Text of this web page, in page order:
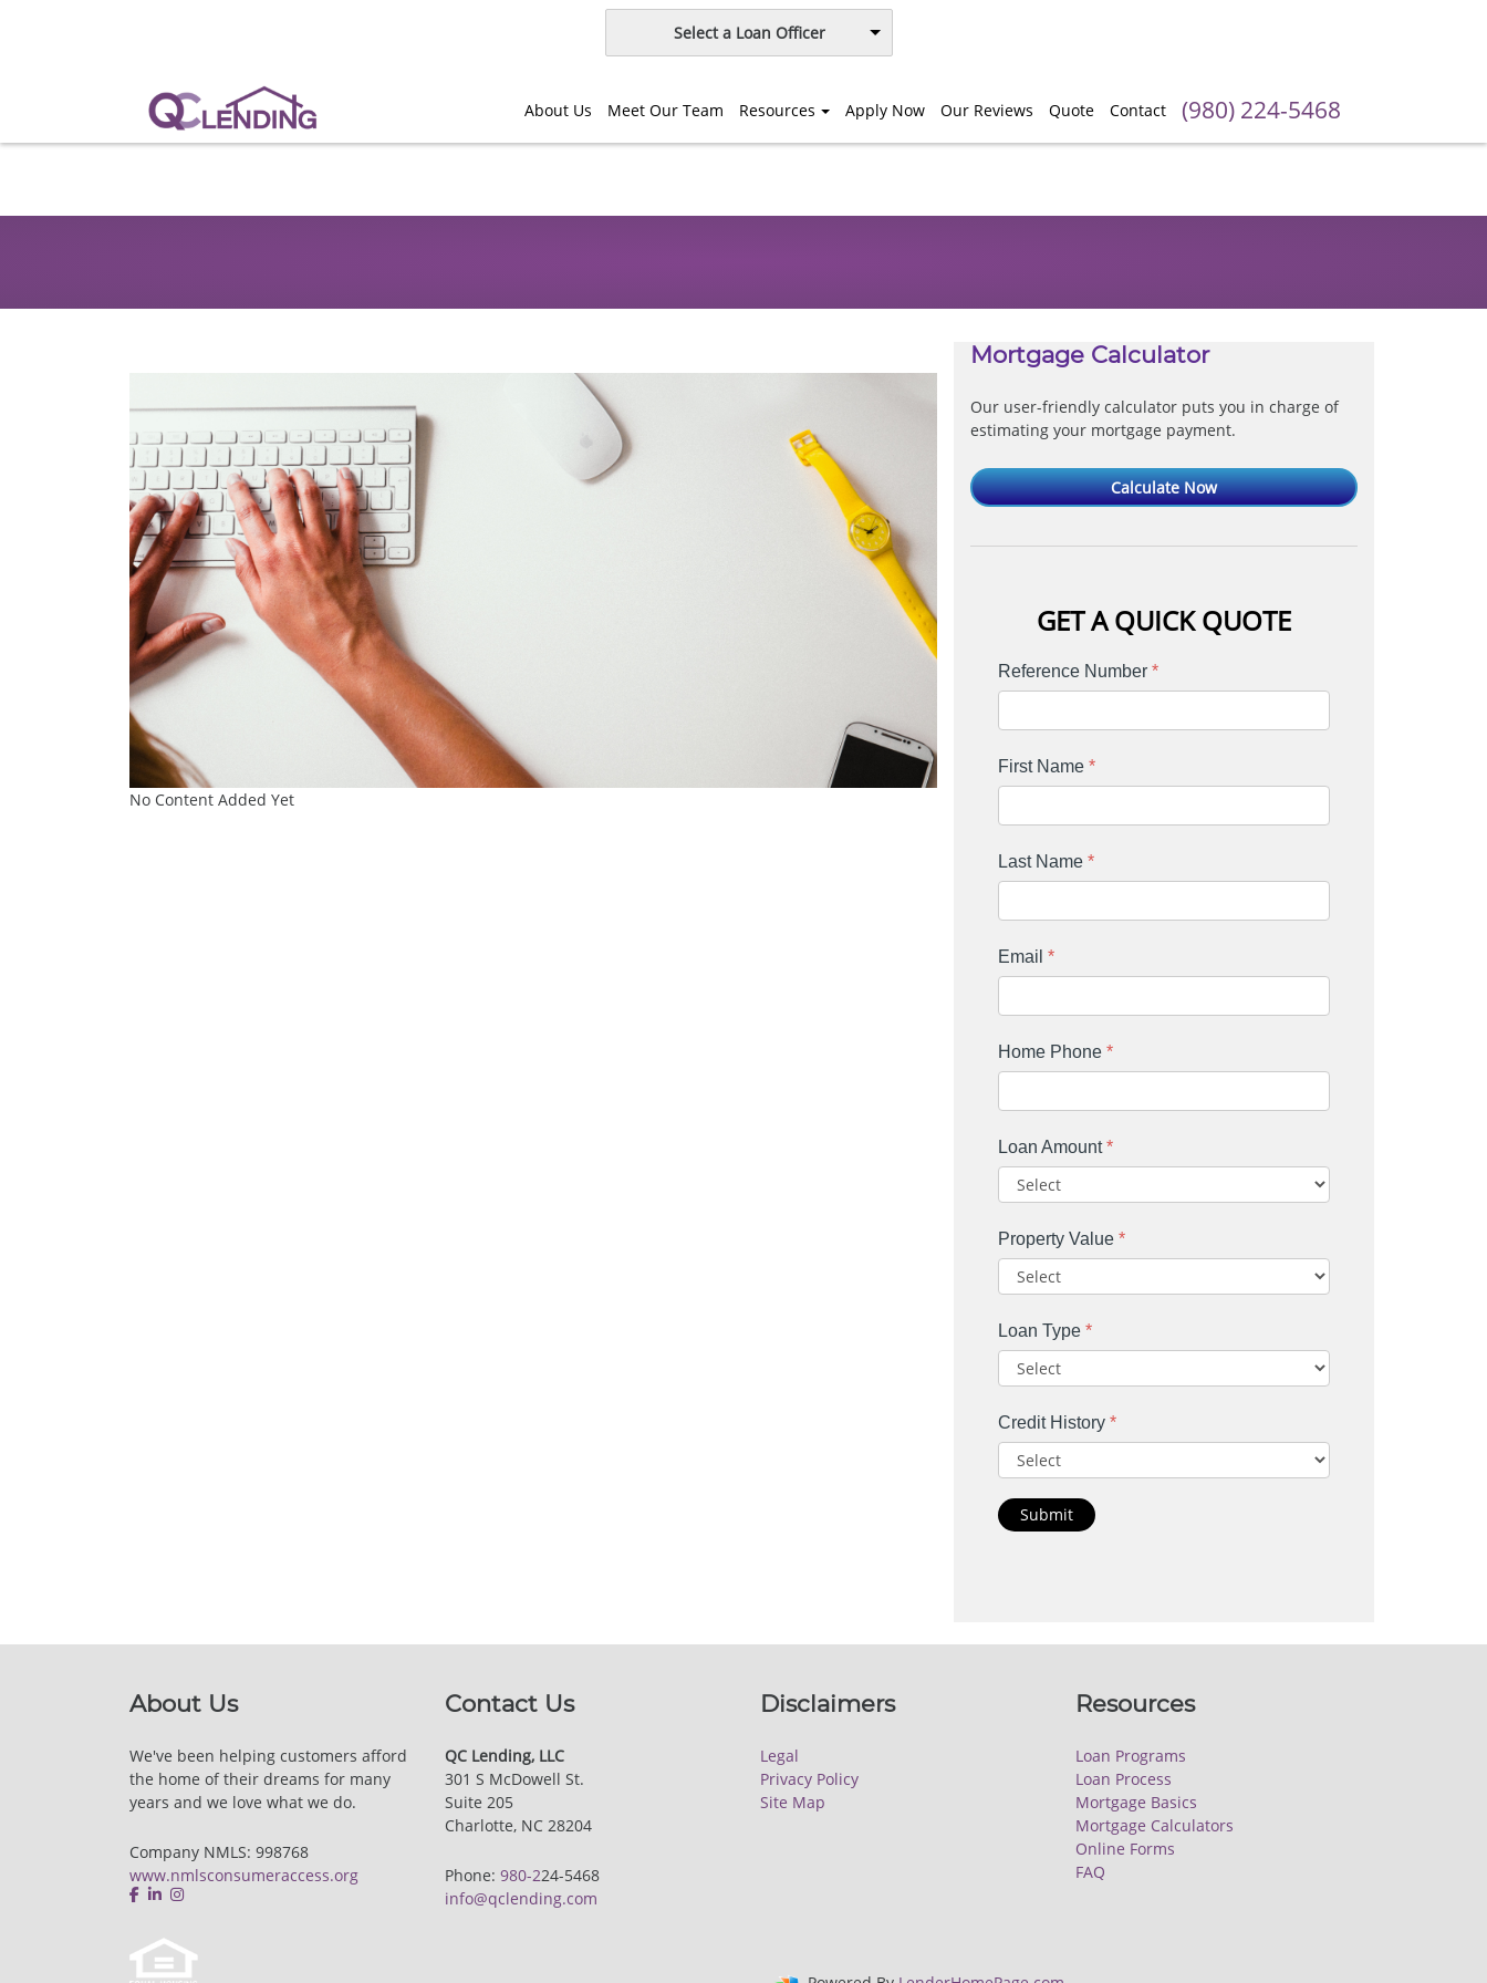
Select a Loan Officer
About Us Meet Our Team Resources Apply Now Our Reviews Quote Contact (980) 224-5468
No Content Added Yet
Mortgage Calculator
Our user-friendly calculator puts you in charge of
estimating your mortgage payment.
Calculate Now
GET A QUICK QUOTE
Reference Number *
First Name *
Last Name *
Email *
Home Phone *
Loan Amount*
Property Value *
Loan Type *
Credit History *
Submit
About Us
We've been helping customers afford
the home of their dreams for many
years and we love what we do.
Company NMLS: 998768
www.nmlsconsumeraccess.org
Contact Us
QC Lending, LLC
301 S McDowell St.
Suite 205
Charlotte, NC 28204
Phone: 980-224-5468
info@qclending.com
Disclaimers
Legal
Privacy Policy
Site Map
Resources
Loan Programs
Loan Process
Mortgage Basics
Mortgage Calculators
Online Forms
FAQ